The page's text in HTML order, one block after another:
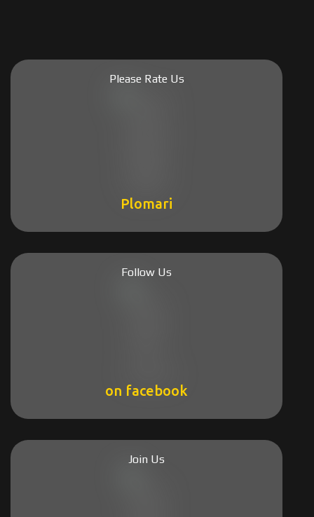
Please Rate Us
Plomari
Follow Us
on facebook
Join Us